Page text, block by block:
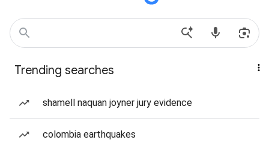
Trending searches
shamell naquan joyner jury evidence
colombia earthquakes